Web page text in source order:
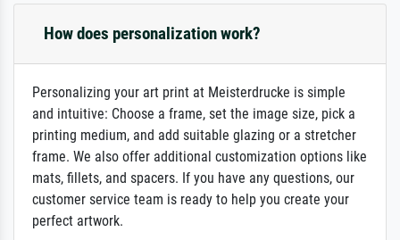
How does personalization work?
Personalizing your art print at Meisterdrucke is simple
and intuitive: Choose a frame, set the image size, pick a
printing medium, and add suitable glazing or a stretcher
frame. We also offer additional customization options like
mats, fillets, and spacers. If you have any questions, our
customer service team is ready to help you create your
perfect artwork.